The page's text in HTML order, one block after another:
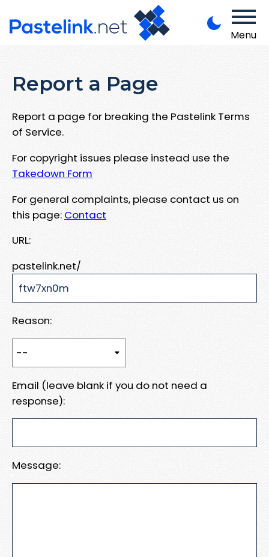
Menu
Report a Page
Report a page for breaking the Pastelink Terms
of Service.
For copyright issues please instead use the
Takedown Form
For general complaints, please contact us on
this page: Contact
URL:
pastelink.net/
Reason:
Email (leave blank if you do not need a
response):
Message: